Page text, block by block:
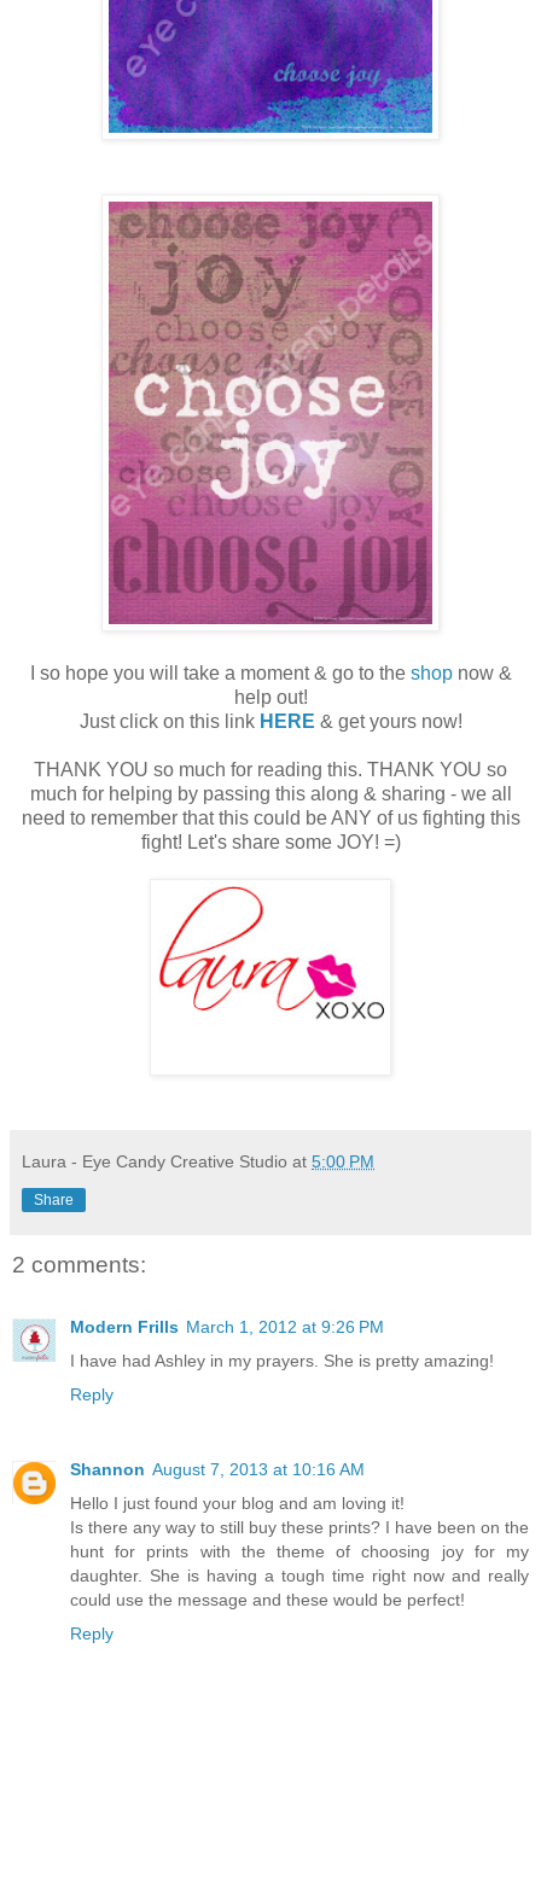
I so hope you will take a moment & go to the shopnow &
help out!
Just click on this link HERE & get yours now!
THANK YOU so much for reading this. THANK YOU so
much for helping by passing this along & sharing - we all
need to remember that this could be ANY of us fighting this
fight! Let's share some JOY! =)
Laura - Eye Candy Creative Studio at 5:00 PM
Share
2 comments:
Modern Frills March 1, 2012 at 9:26 PM
I have had Ashley in my prayers. She is pretty amazing!
Reply
Shannon August 7, 2013 at 10:16 AM
Hello I just found your blog and am loving it!
Is there any way to still buy these prints? I have been on the
hunt for prints with the theme of choosing joy for my
daughter. She is having a tough time right now and really
could use the message and these would be perfect!
Reply